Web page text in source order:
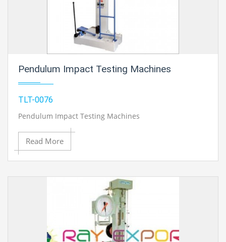
Pendulum Impact Testing Machines
TLT-0076
Pendulum Impact Testing Machines
Read More